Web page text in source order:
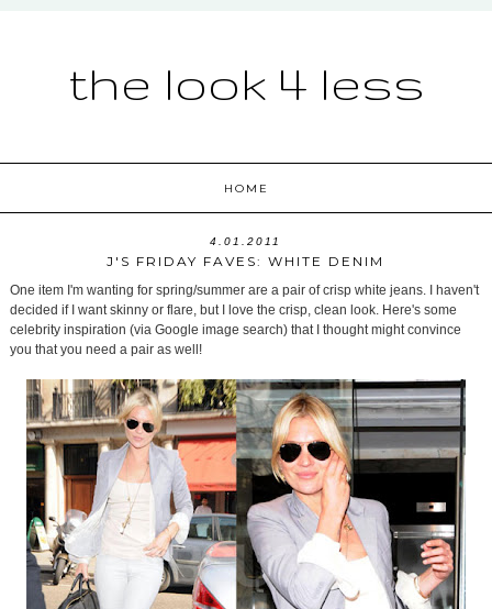
the look 4 less
HOME
4.01.2011
J'S FRIDAY FAVES: WHITE DENIM
One item I'm wanting for spring/summer are a pair of crisp white jeans. I haven't
decided if I want skinny or flare, but I love the crisp, clean look. Here's some
celebrity inspiration (via Google image search) that I thought might convince
you that you need a pair as well!